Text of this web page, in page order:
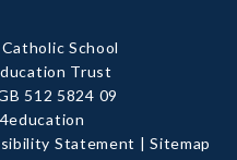
School
Trust
512 5824 09
Statement |Sitemap